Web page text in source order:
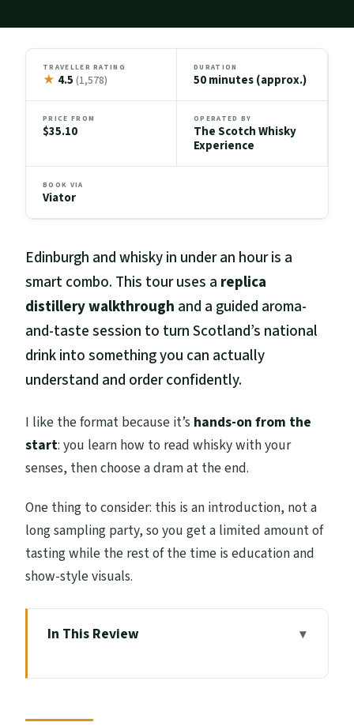
TRAVELLER RATING
★ 4.5(1,578)
DURATION
50 minutes (approx.)
PRICE FROM
$35.10
OPERATED BY
The Scotch Whisky
Experience
BOOK VIA
Viator
Edinburgh and whisky in under an hour is a
smart combo. This tour uses a replica
distillery walkthrough and a guided aroma-
and-taste session to turn Scotland’s national
drink into something you can actually
understand and order confidently.
I like the format because it’s hands-on from the
start: you learn how to read whisky with your
senses, then choose a dram at the end.
One thing to consider: this is an introduction, not a
long sampling party, so you get a limited amount of
tasting while the rest of the time is education and
show-style visuals.
In This Review
Experience, Castlehill